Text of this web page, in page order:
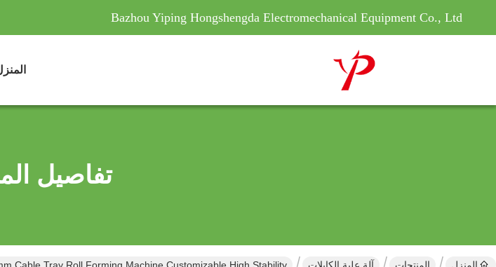
Bazhou Yiping Hongshengda Electromechanical Equipment Co., Ltd
تفاصيل